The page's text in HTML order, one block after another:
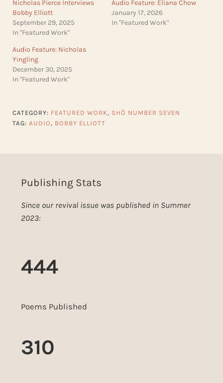
Nicholas Pierce Interviews
Bobby Elliott
September 29, 2025
In "Featured Work"
Audio Feature: Eliana Chow
January 17, 2026
In "Featured Work"
Audio Feature: Nicholas
Yingling
December 30, 2025
In "Featured Work"
CATEGORY: FEATURED WORK, SHŌ NUMBER SEVEN
TAG: AUDIO, BOBBY ELLIOTT
Publishing Stats
Since our revival issue was published in Summer
2023:
444
Poems Published
310